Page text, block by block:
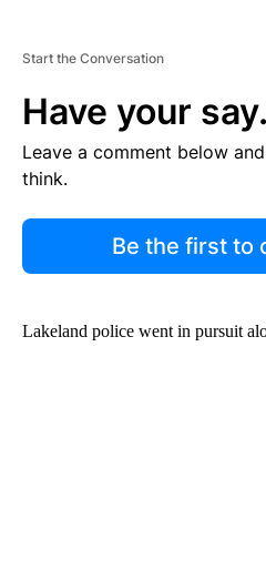
Start the Conversation
Have your say.
Leave a comment below
think.
Be the first to
Lakeland police went in pursuit